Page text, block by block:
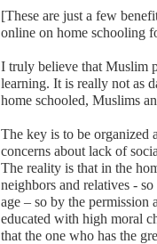
[These are just a few
online on home schooling
I truly believe that Muslim
learning. It is really not as
home schooled, Muslims
The key is to be organized
concerns about lack of
The reality is that in the
neighbors and relatives -
age – so by the
educated with high moral
that the one who has the